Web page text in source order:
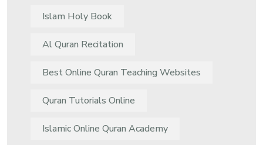
Islam Holy Book
Al Quran Recitation
Best Online Quran Teaching Websites
Quran Tutorials Online
Islamic Online Quran Academy